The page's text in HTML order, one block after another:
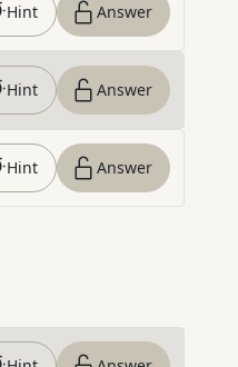
Hint Answer
Hint Answer
Hint Answer